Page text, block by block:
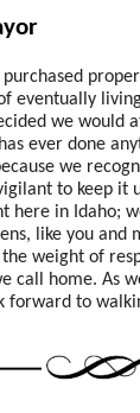
eventually
we would
ever done
we
to keep it
here in Idaho;
like you and
the weight of
call home. As
forward to